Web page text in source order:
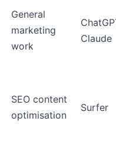
General
marketing
work
Claude
SEO content
optimisation
Surfer